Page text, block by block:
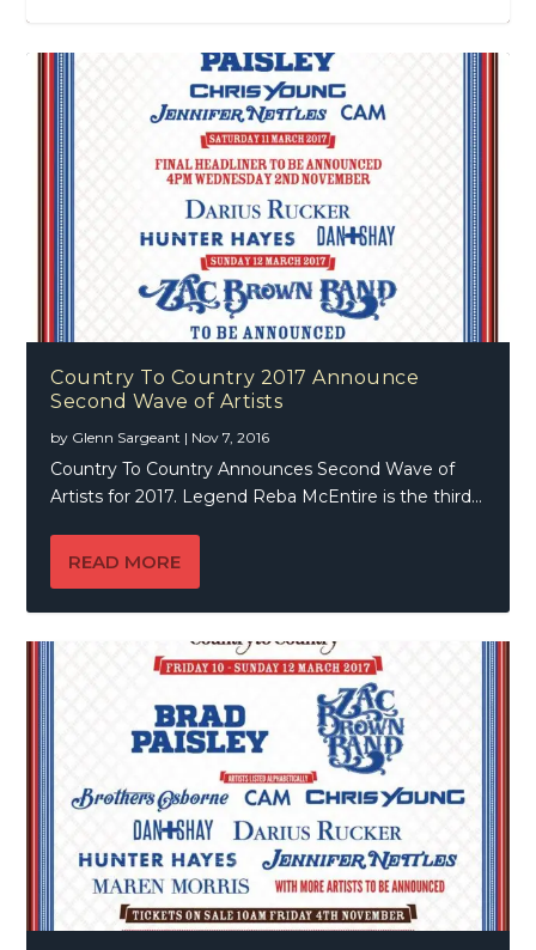
Country To Country 2017 Announce
Second Wave of Artists
by Glenn Sargeant | Nov 7, 2016
Country To Country Announces Second Wave of
Artists for 2017. Legend Reba McEntire is the third...
READ MORE